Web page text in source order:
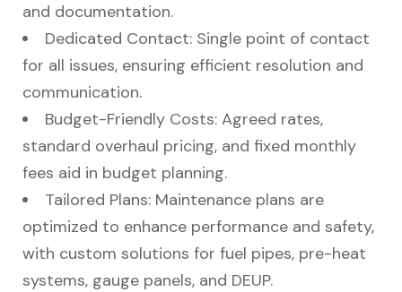
and documentation.
Dedicated Contact: Single point of contact
for all issues, ensuring efficient resolution and
communication.
Budget-Friendly Costs: Agreed rates,
standard overhaul pricing, and fixed monthly
fees aid in budget planning.
Tailored Plans: Maintenance plans are
optimized to enhance performance and safety,
with custom solutions for fuel pipes, pre-heat
systems, gauge panels, and DEUP.